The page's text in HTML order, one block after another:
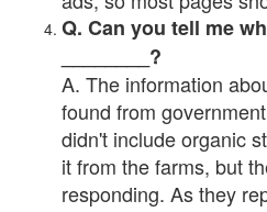
Q. Can you tell me
________?
A. The information
found from
didn't include organic
it from the farms, but
responding. As they